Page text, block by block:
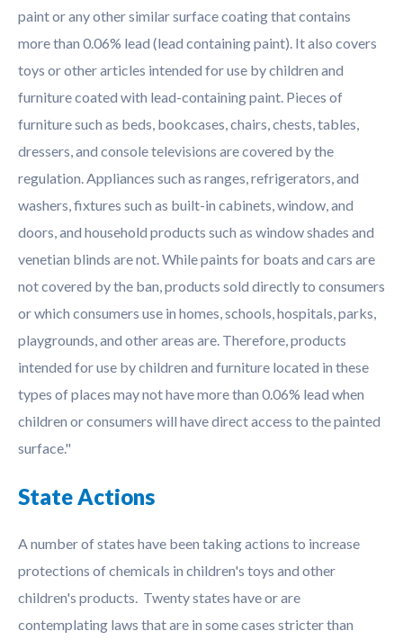
paint or any other similar surface coating that contains
more than 0.06% lead (lead containing paint). It also covers
toys or other articles intended for use by children and
furniture coated with lead-containing paint. Pieces of
furniture such as beds, bookcases, chairs, chests, tables,
dressers, and console televisions are covered by the
regulation. Appliances such as ranges, refrigerators, and
washers, fixtures such as built-in cabinets, window, and
doors, and household products such as window shades and
venetian blinds are not. While paints for boats and cars are
not covered by the ban, products sold directly to consumers
or which consumers use in homes, schools, hospitals, parks,
playgrounds, and other areas are. Therefore, products
intended for use by children and furniture located in these
types of places may not have more than 0.06% lead when
children or consumers will have direct access to the painted
surface."
State Actions
A number of states have been taking actions to increase
protections of chemicals in children's toys and other
children's products. Twenty states have or are
contemplating laws that are in some cases stricter than